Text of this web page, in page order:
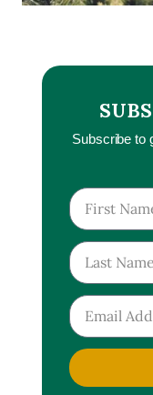
Subscribe to